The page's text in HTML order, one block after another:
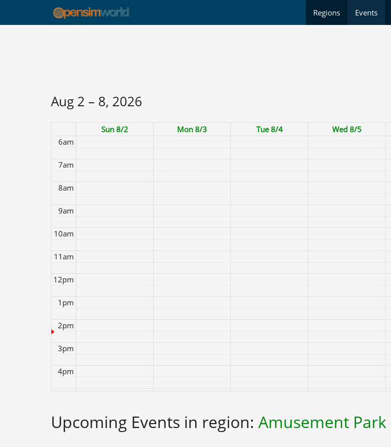
Regions Events
Aug 2 – 8, 2026
Sun 8/2 Mon 8/3 Tue 8/4 Wed 8/5
1am
6am
7am
8am
9am
10am
11am
12pm
1pm
2pm
3pm
4pm
5pm
6pm
Upcoming Events in region: Amusement Park